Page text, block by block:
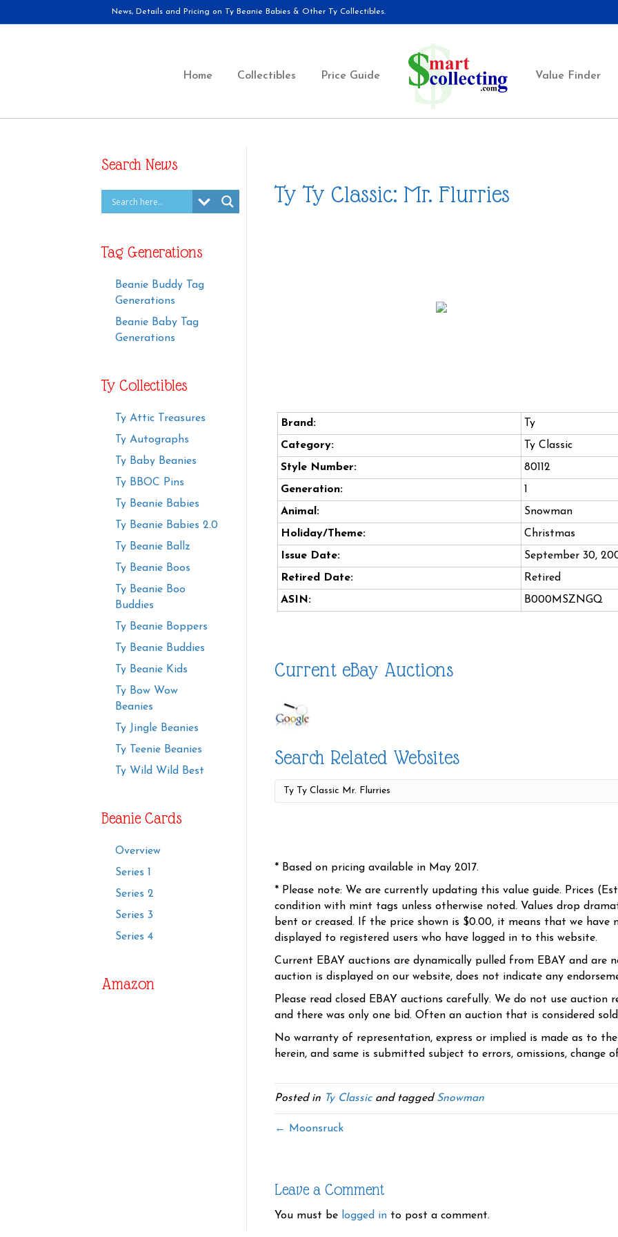
News, Details and Pricing on Ty Beanie Babies & Other Ty Collectibles.
Home Collectibles Price Guide Value Finder
Search News
Tag Generations
Beanie Buddy Tag
Generations
Beanie Baby Tag
Generations
Ty Collectibles
Ty Attic Treasures
Ty Autographs
Ty Baby Beanies
Ty BBOC Pins
Ty Beanie Babies
Ty Beanie Babies 2.0
Ty Beanie Ballz
Ty Beanie Boos
Ty Beanie Boo
Buddies
Ty Beanie Boppers
Ty Beanie Buddies
Ty Beanie Kids
Ty Bow Wow
Beanies
Ty Jingle Beanies
Ty Teenie Beanies
Ty Wild Wild Best
Beanie Cards
Overview
Series 1
Series 2
Series 3
Series 4
Amazon
Ty Ty Classic: Mr. Flurries
Brand:
Ty
Category:
Ty Classic
Style Number:
80112
Generation:
1
Animal:
Snowman
Holiday/Theme:
Christmas
Issue Date:
September 30,
Retired Date:
Retired
ASIN:
B000MSZNGQ
Current eBay Auctions
Search Related Websites
* Based on pricing available in May 2017.
* Please note: We are currently updating this value guide. Prices
condition with mint tags unless otherwise noted. Values drop
bent or creased. If the price shown is $0.00, it means that we have
displayed to registered users who have logged in to this website.
Current EBAY auctions are dynamically pulled from EBAY and are
auction is displayed on our website, does not indicate any
Please read closed EBAY auctions carefully. We do not use
and there was only one bid. Often an auction that is considered
No warranty of representation, express or implied is made as to
herein, and same is submitted subject to errors, omissions, change
Posted in Ty Classicand tagged Snowman
← Moonsruck
Leave a Comment
You must be logged in to post a comment.